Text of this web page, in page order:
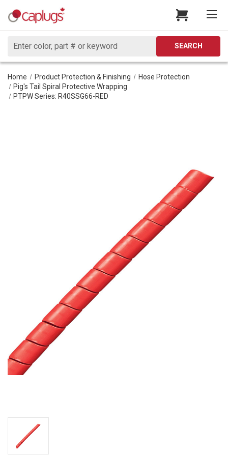
Search
SEARCH
Home Product Protection & Finishing
Hose Protection
Pig's Tail Spiral Protective Wrapping
PTPW Series: R40SSG66-RED